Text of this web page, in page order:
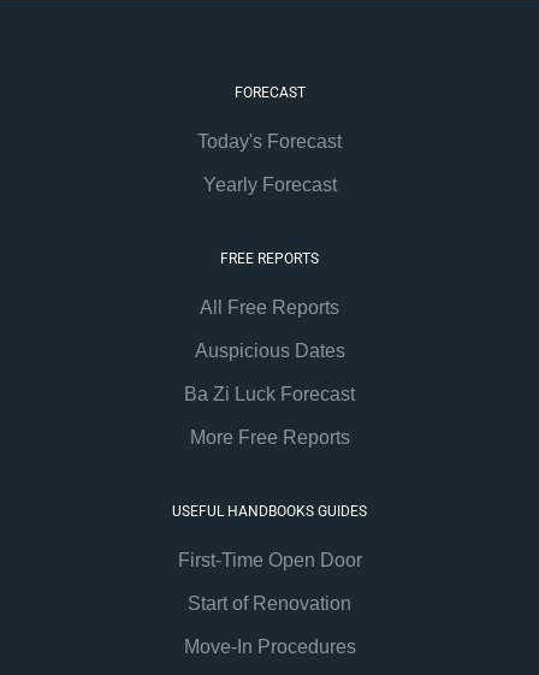
FORECAST
Today's Forecast
Yearly Forecast
FREE REPORTS
All Free Reports
Auspicious Dates
Ba Zi Luck Forecast
More Free Reports
USEFUL HANDBOOKS GUIDES
First-Time Open Door
Start of Renovation
Move-In Procedures